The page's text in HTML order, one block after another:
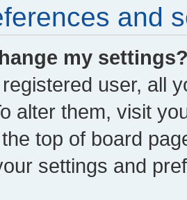
and
my
user, all
alter them, visit
top of board
settings and